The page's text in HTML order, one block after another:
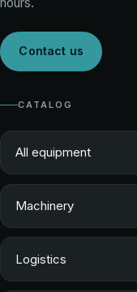
Contact us
CATALOG
All equipment
Machinery
Logistics